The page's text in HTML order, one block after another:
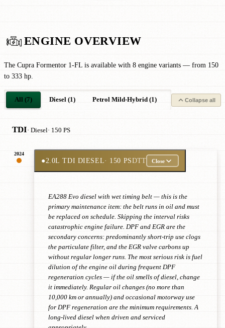
ENGINE OVERVIEW
The Cupra Formentor 1-FL is available with 8 engine variants — from 150
to 333 hp.
All (7) Diesel (1) Petrol Mild-Hybrid (1) Petrol (3)
Collapse all
TDI· Diesel· 150 PS
2024
●2.0L TDI DIESEL· 150 PSDTT Close
EA288 Evo diesel with wet timing belt — this is the
primary maintenance item: the belt runs in oil and must
be replaced on schedule. Skipping the interval risks
catastrophic engine failure. DPF and EGR are the
secondary concerns: predominantly short-trip use clogs
the particulate filter, and the EGR valve carbons up
without regular longer runs. The most serious risk is fuel
dilution of the engine oil during frequent DPF
regeneration cycles — if the oil smells of diesel, change
it immediately. Regular oil changes (no more than
10,000 km or annually) and occasional motorway use
for DPF regeneration are the minimum requirements. A
long-lived diesel when driven and serviced